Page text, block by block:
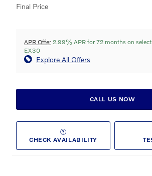
Final Price
APR Offer 2.99% APR for 72 months on
EX30
Explore All Offers
CALL US NOW
CHECK AVAILABILITY